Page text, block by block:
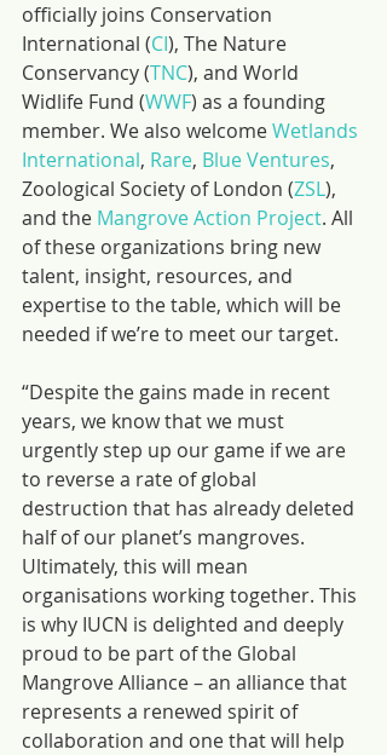
officially joins Conservation
International (CI), The Nature
Conservancy (TNC), and World
Widlife Fund (WWF) as a founding
member. We also welcome Wetlands
International, Rare, Blue Ventures,
Zoological Society of London (ZSL),
and the Mangrove Action Project. All
of these organizations bring new
talent, insight, resources, and
expertise to the table, which will be
needed if we’re to meet our target.
“Despite the gains made in recent
years, we know that we must
urgently step up our game if we are
to reverse a rate of global
destruction that has already deleted
half of our planet’s mangroves.
Ultimately, this will mean
organisations working together. This
is why IUCN is delighted and deeply
proud to be part of the Global
Mangrove Alliance – an alliance that
represents a renewed spirit of
collaboration and one that will help